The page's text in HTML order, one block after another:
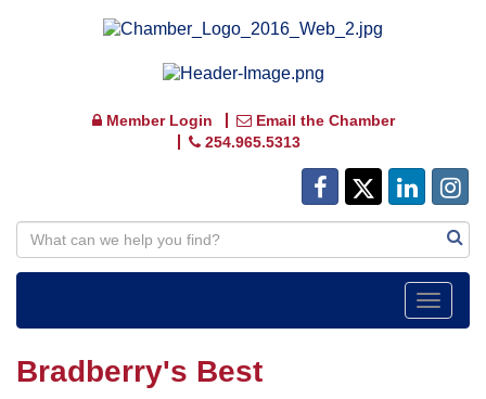
Member Login
Email the Chamber
254.965.5313
Toggle
Bradberry's Best